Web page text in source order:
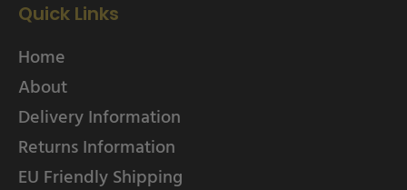
Quick Links
Home
About
Delivery Information
Returns Information
EU Friendly Shipping